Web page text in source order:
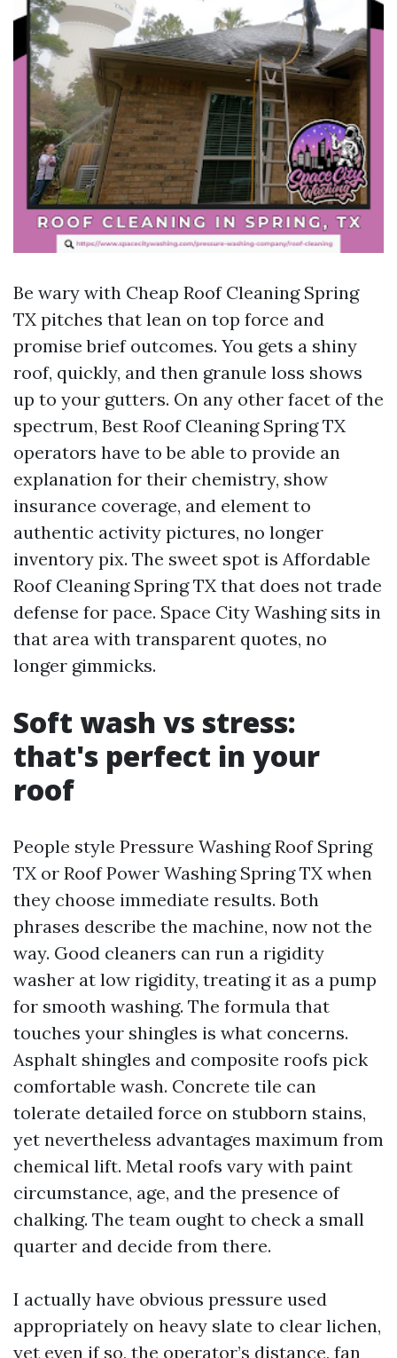
Be wary with Cheap Roof Cleaning Spring
TX pitches that lean on top force and
promise brief outcomes. You gets a shiny
roof, quickly, and then granule loss shows
up to your gutters. On any other facet of the
spectrum, Best Roof Cleaning Spring TX
operators have to be able to provide an
explanation for their chemistry, show
insurance coverage, and element to
authentic activity pictures, no longer
inventory pix. The sweet spot is Affordable
Roof Cleaning Spring TX that does not trade
defense for pace. Space City Washing sits in
that area with transparent quotes, no
longer gimmicks.
Soft wash vs stress:
that's perfect in your
roof
People style Pressure Washing Roof Spring
TX or Roof Power Washing Spring TX when
they choose immediate results. Both
phrases describe the machine, now not the
way. Good cleaners can run a rigidity
washer at low rigidity, treating it as a pump
for smooth washing. The formula that
touches your shingles is what concerns.
Asphalt shingles and composite roofs pick
comfortable wash. Concrete tile can
tolerate detailed force on stubborn stains,
yet nevertheless advantages maximum from
chemical lift. Metal roofs vary with paint
circumstance, age, and the presence of
chalking. The team ought to check a small
quarter and decide from there.
I actually have obvious pressure used
appropriately on heavy slate to clear lichen,
yet even if so, the operator’s distance, fan